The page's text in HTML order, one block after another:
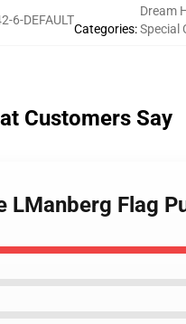
6-DEFAULT
Categories:
Dream
Special
Customers Say
LManberg Flag